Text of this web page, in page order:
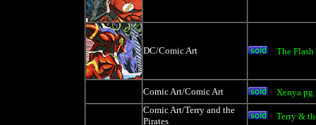
DC/Comic Art The
Comic Art/Comic Art
Xenya pg
Comic Art/Terry and the
Pirates
Terry &